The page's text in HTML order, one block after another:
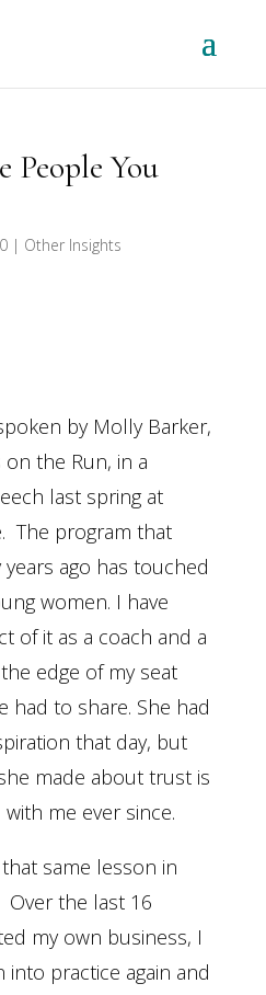
You
| Other Insights
by Molly Barker,
the Run, in a
last spring at
The program that
ago has touched
women. I have
of it as a coach and a
edge of my seat
had to share. She had
that day, but
made about trust is
me ever since.
same lesson in
Over the last 16
my own business, I
practice again and